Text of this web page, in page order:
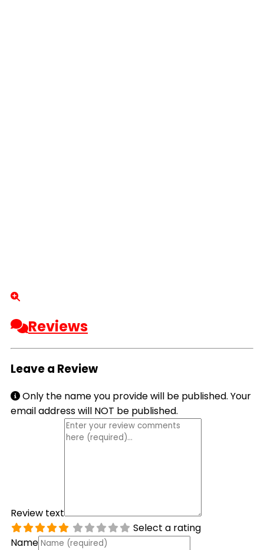
Reviews
Leave a Review
Only the name you provide will be published. Your
email address will NOT be published.
Review text
Select a rating
Name